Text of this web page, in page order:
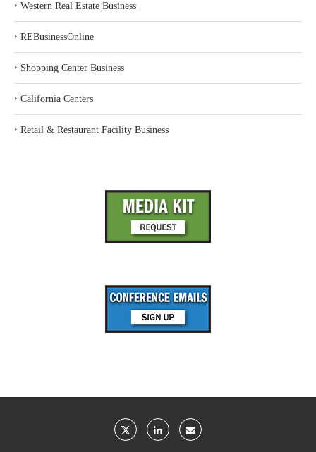
‣ Western Real Estate Business
‣ REBusinessOnline
‣ Shopping Center Business
‣ California Centers
‣ Retail & Restaurant Facility Business